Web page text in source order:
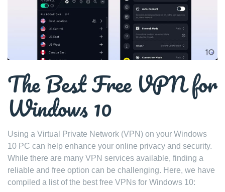
The Best Free VPN for
Windows 10
Using a Virtual Private Network (VPN) on your Windows
10 PC can help enhance your online privacy and security.
While there are many VPN services available, finding a
reliable and free option can be challenging. Here, we have
compiled a list of the best free VPNs for Windows 10: